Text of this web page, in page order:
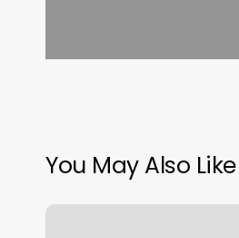
You May Also Like
Gym